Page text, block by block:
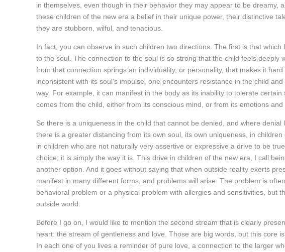
in themselves, even though in their behavior they may appear to be dreamy,
these children of the new era a belief in their unique power, their distinctive
they are stubborn, wilful, and tenacious.
In fact, you can observe in such children two directions. The first is that
to the soul. The connection to the soul is so strong that the child feels deeply
from that connection springs an individuality, or personality, that makes it
inconsistent with its soul’s impulse, one encounters resistance in the child
way. For example, it can manifest in the body as its inability to tolerate
comes from the child, either from its conscious mind, or from its emotions and
So there is a uniqueness in the child that cannot be denied, and where
there is a greater distancing from its own soul, its own uniqueness, in
in children who are not naturally very assertive or expressive a drive to be
choice; it is simply the way it is. This drive in children of the new era, I call
another option. And it goes without saying that when outside reality exerts
manifest in many different forms, and problems will arise. The problem is
behavioral problem or a physical problem with allergies and sensitivities, but
outside world.
Before I go on, I would like to mention the second stream that is clearly
heart: the stream of gentleness and love. Those are big words, but this core
In each one of you lives a reminder of pure love, a connection to the larger